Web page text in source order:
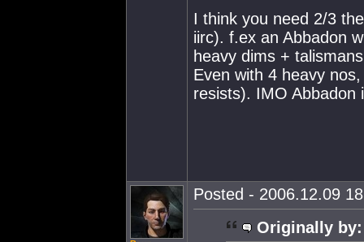
I think you need 2/3
iirc). f.ex an Abbadon
heavy dims +
Even with 4 heavy
resists). IMO Abbadon
Posted - 2006.12.09
Originally by: